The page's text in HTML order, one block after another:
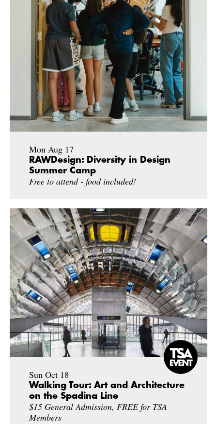
Mon Aug 17
RAWDesign: Diversity in Design
Summer Camp
Free to attend - food included!
Sun Oct 18
Walking Tour: Art and Architecture
on the Spadina Line
$15 General Admission, FREE for TSA
Members